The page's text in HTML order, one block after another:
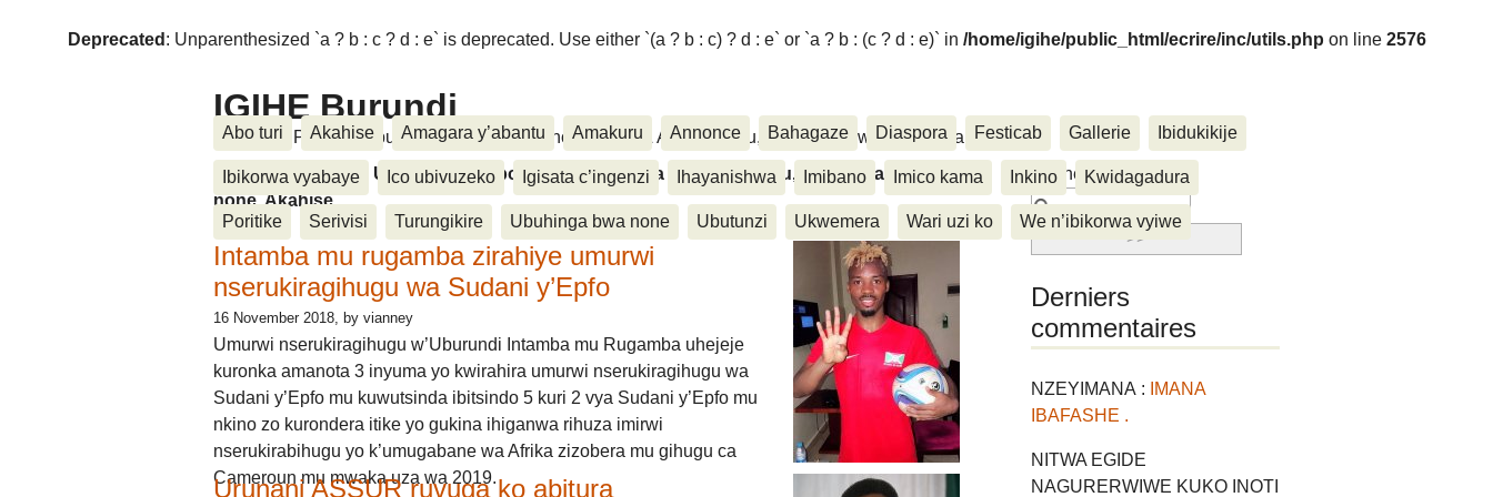
Deprecated : Unparenthesized `a ? b : c ? d : e` is deprecated. Use either `(a ? b : c) ? d : e` or `a ? b : (c ? d : e)` in /home/igihe/public_html/ecrire/inc/utils.php on line 2576
IGIHE Burundi
Amakuru, Poritike, Ubutunzi, Diaspora, Inkino, Muzika & Amasanamu, Ubuhinga bwa none, Akahise......
Abo turi Akahise Amagara y’abantu Amakuru Annonce Bahagaze Diaspora Festicab Gallerie Ibidukikije
Ibikorwa vyabaye Ico ubivuzeko Igisata c’ingenzi Ihayanishwa Imibano Imico kama Inkino Kwidagadura
Poritike Serivisi Turungikire Ubuhinga bwa none Ubutunzi Ukwemera Wari uzi ko We n’ibikorwa vyiwe
Amakuru, Poritike, Ubutunzi, Diaspora, Inkino, Muzika & Amasanamu, Ubuhinga bwa
none, Akahise......
Intamba mu rugamba zirahiye umurwi
nserukiragihugu wa Sudani y’Epfo
16 November 2018, by vianney
Umurwi nserukiragihugu w’Uburundi Intamba mu Rugamba uhejeje
kuronka amanota 3 inyuma yo kwirahira umurwi nserukiragihugu wa
Sudani y’Epfo mu kuwutsinda ibitsindo 5 kuri 2 vya Sudani y’Epfo mu
nkino zo kurondera itike yo gukina ihiganwa rihuza imirwi
nserukirabihugu yo k’umugabane wa Afrika zizobera mu gihugu ca
Cameroun mu mwaka uza wa 2019.
Urunani ASSUR ruvuga ko abitura
Rechercher :
Derniers
commentaires
NZEYIMANA :
IMANA
IBAFASHE .
NITWA EGIDE
NAGURERWIWE KUKO INOTI